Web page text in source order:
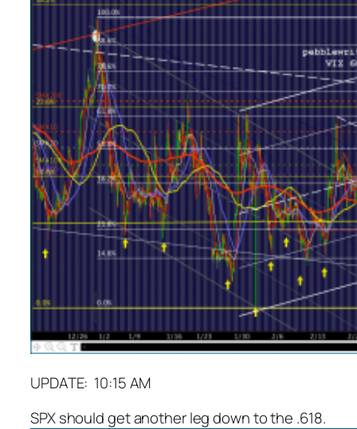
UPDATE: 10:15 AM
SPX should get another leg down to the .618.